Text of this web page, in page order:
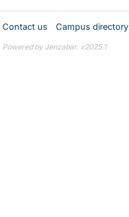
Contact us Campus directory
Powered by Jenzabar. v2025.1